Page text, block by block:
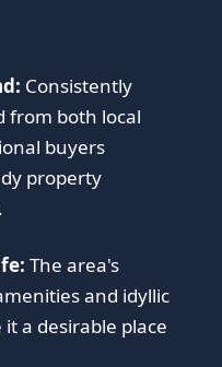
Consistently
from both local
buyers
property
The area's
and idyllic
a desirable place